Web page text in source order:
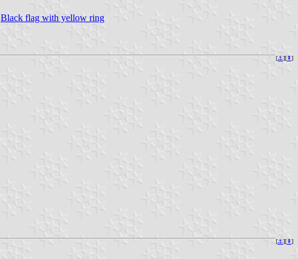
Black flag with yellow ring
[⚓︎][⇞]
[⚓︎][⇞]